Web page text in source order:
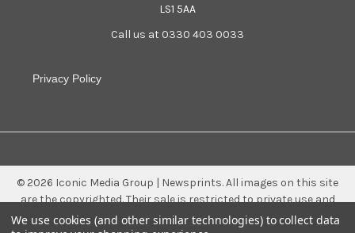
LS1 5AA
Call us at 0330 403 0033
Privacy Policy
© 2026 Iconic Media Group | Newsprints.All images on this site
are the copyrighted. Their sale is restricted to private use and
they may not be printed from the screen, copied, distributed,
We use cookies (and other similar technologies) to collect data